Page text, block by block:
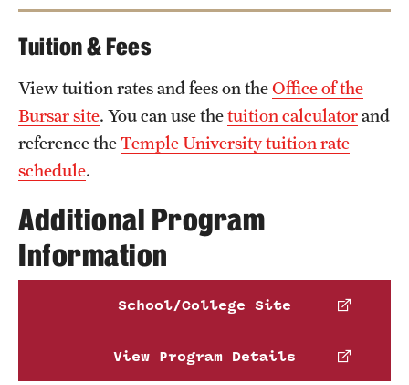
music education faculty
Alison Reynolds
Email Alison.Reynolds@temple.edu
Phone
American Music Therapy Association,
National Association of Schools of Music,
National Association of Schools of Dance and
Pennsylvania Department of Education
Tuition & Fees
View tuition rates and fees on theOffice of the
Bursar site. You can use thetuition calculatorand
reference theTemple University tuition rate
schedule.
Additional Program
Information
School/College Site
View Program Details